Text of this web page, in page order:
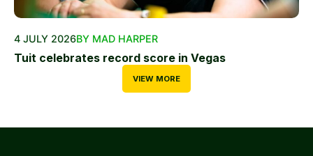
4 JULY 2026BY MAD HARPER
Tuit celebrates record score in Vegas
VIEW MORE